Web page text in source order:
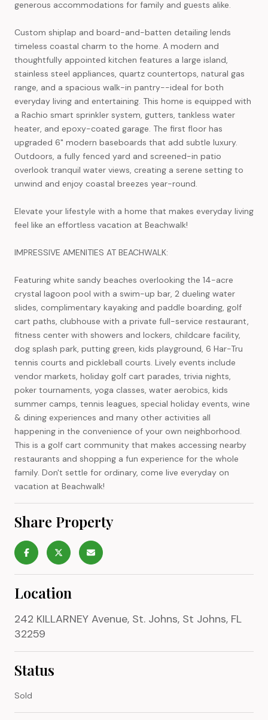
generous accommodations for family and guests alike.
Custom shiplap and board-and-batten detailing lends
timeless coastal charm to the home. A modern and
thoughtfully appointed kitchen features a large island,
stainless steel appliances, quartz countertops, natural gas
range, and a spacious walk-in pantry--ideal for both
everyday living and entertaining. This home is equipped with
a Rachio smart sprinkler system, gutters, tankless water
heater, and epoxy-coated garage. The first floor has
upgraded 6" modern baseboards that add subtle luxury.
Outdoors, a fully fenced yard and screened-in patio
overlook tranquil water views, creating a serene setting to
unwind and enjoy coastal breezes year-round.
Elevate your lifestyle with a home that makes everyday living
feel like an effortless vacation at Beachwalk!
IMPRESSIVE AMENITIES AT BEACHWALK:
Featuring white sandy beaches overlooking the 14-acre
crystal lagoon pool with a swim-up bar, 2 dueling water
slides, complimentary kayaking and paddle boarding, golf
cart paths, clubhouse with a private full-service restaurant,
fitness center with showers and lockers, childcare facility,
dog splash park, putting green, kids playground, 6 Har-Tru
tennis courts and pickleball courts. Lively events include
vendor markets, holiday golf cart parades, trivia nights,
poker tournaments, yoga classes, water aerobics, kids
summer camps, tennis leagues, special holiday events, wine
& dining experiences and many other activities all
happening in the convenience of your own neighborhood.
This is a golf cart community that makes accessing nearby
restaurants and shopping a fun experience for the whole
family. Don't settle for ordinary, come live everyday on
vacation at Beachwalk!
Share Property
Location
242 KILLARNEY Avenue, St. Johns, St Johns, FL
32259
Status
Sold